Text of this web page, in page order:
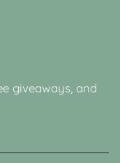
giveaways, and